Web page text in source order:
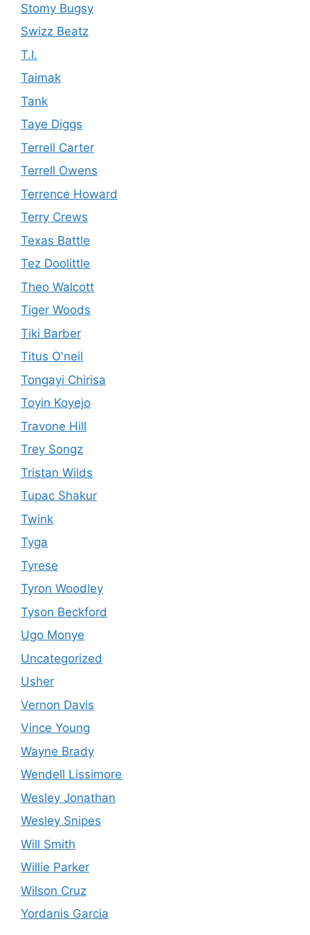
Stomy Bugsy
Swizz Beatz
T.I.
Taimak
Tank
Taye Diggs
Terrell Carter
Terrell Owens
Terrence Howard
Terry Crews
Texas Battle
Tez Doolittle
Theo Walcott
Tiger Woods
Tiki Barber
Titus O'neil
Tongayi Chirisa
Toyin Koyejo
Travone Hill
Trey Songz
Tristan Wilds
Tupac Shakur
Twink
Tyga
Tyrese
Tyron Woodley
Tyson Beckford
Ugo Monye
Uncategorized
Usher
Vernon Davis
Vince Young
Wayne Brady
Wendell Lissimore
Wesley Jonathan
Wesley Snipes
Will Smith
Willie Parker
Wilson Cruz
Yordanis Garcia